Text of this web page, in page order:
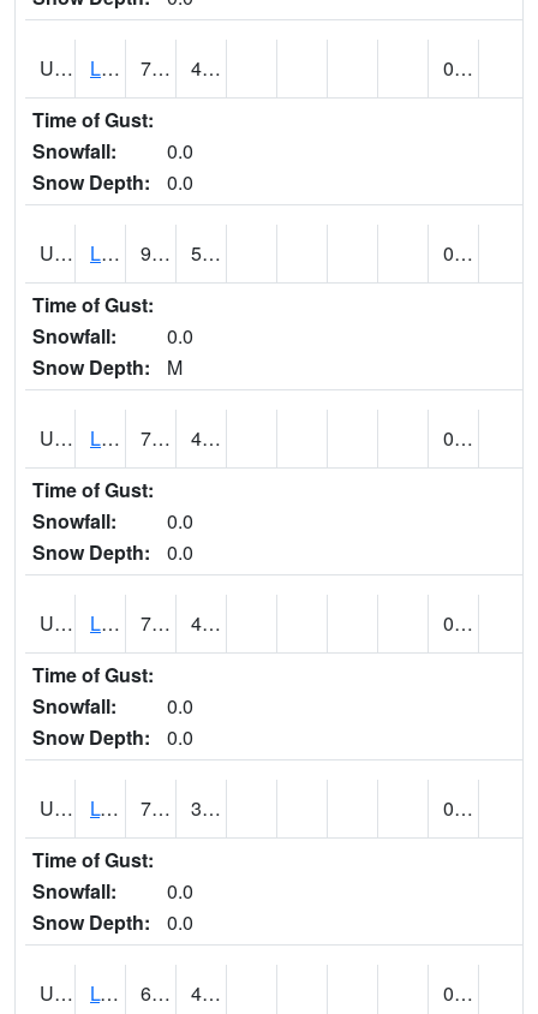
UT4947 LA SAL 1SW (@ 18) 76 43
0.00
Time of Gust:
Snowfall:
0.0
Snow Depth:
0.0
UT4968 LA VERKIN (@ 7) 90 56
0.00
Time of Gust:
Snowfall:
0.0
Snow Depth:
M
UT5065 LEVAN (@ 17) 76 42
0.00
Time of Gust:
Snowfall:
0.0
Snow Depth:
0.0
UT5138 LITTLE SAHARA RECREATION AREA (@ 8) 71 40
0.00
Time of Gust:
Snowfall:
0.0
Snow Depth:
0.0
UT5148 LOA (@ 9) 74 32
0.00
Time of Gust:
Snowfall:
0.0
Snow Depth:
0.0
UT5182 LOGAN RADIO KVNU (@ 7) 69 40 0.00